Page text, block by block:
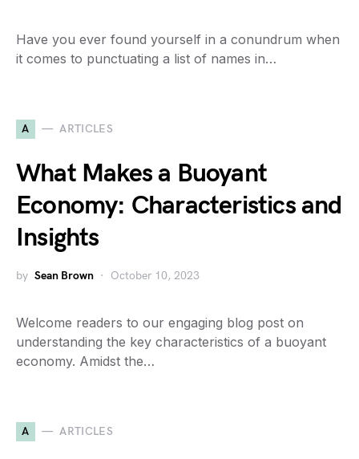
Have you ever found yourself in a conundrum when
it comes to punctuating a list of names in…
A ARTICLES
What Makes a Buoyant
Economy: Characteristics and
Insights
by Sean Brown October 10, 2023
Welcome readers to our engaging blog post on
understanding the key characteristics of a buoyant
economy. Amidst the…
A ARTICLES